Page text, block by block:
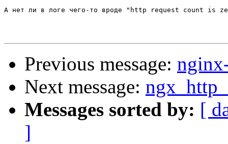
А нет ли в логе чего-то вроде "http request count is
Previous message:
Next message:
Messages sorted by: [
]